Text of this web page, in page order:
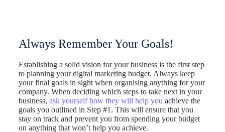
Always Remember Your Goals!
Establishing a solid vision for your business is the first step
to planning your digital marketing budget. Always keep
your final goals in sight when organising anything for your
company. When deciding which steps to take next in your
business, ask yourself how they will help you achieve the
goals you outlined in Step #1. This will ensure that you
stay on track and prevent you from spending your budget
on anything that won’t help you achieve.